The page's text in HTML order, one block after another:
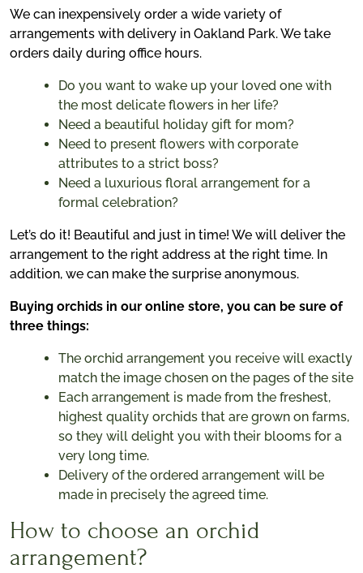
We can inexpensively order a wide variety of
arrangements with delivery in Oakland Park. We take
orders daily during office hours.
Do you want to wake up your loved one with
the most delicate flowers in her life?
Need a beautiful holiday gift for mom?
Need to present flowers with corporate
attributes to a strict boss?
Need a luxurious floral arrangement for a
formal celebration?
Let’s do it! Beautiful and just in time! We will deliver the
arrangement to the right address at the right time. In
addition, we can make the surprise anonymous.
Buying orchids in our online store, you can be sure of
three things:
The orchid arrangement you receive will exactly
match the image chosen on the pages of the site
Each arrangement is made from the freshest,
highest quality orchids that are grown on farms,
so they will delight you with their blooms for a
very long time.
Delivery of the ordered arrangement will be
made in precisely the agreed time.
How to choose an orchid
arrangement?